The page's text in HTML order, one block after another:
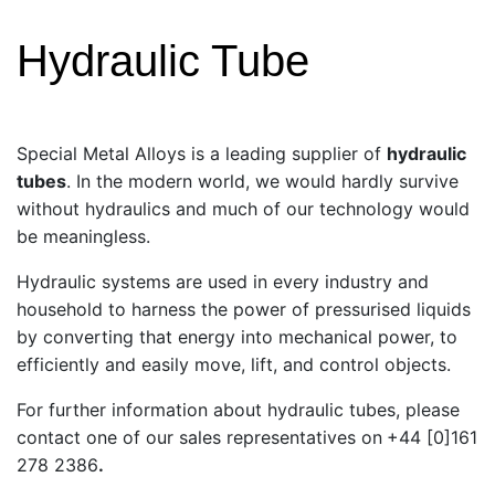
Hydraulic Tube
Special Metal Alloys is a leading supplier of hydraulic
tubes. In the modern world, we would hardly survive
without hydraulics and much of our technology would
be meaningless.
Hydraulic systems are used in every industry and
household to harness the power of pressurised liquids
by converting that energy into mechanical power, to
efficiently and easily move, lift, and control objects.
For further information about hydraulic tubes, please
contact one of our sales representatives on +44 [0]161
278 2386.